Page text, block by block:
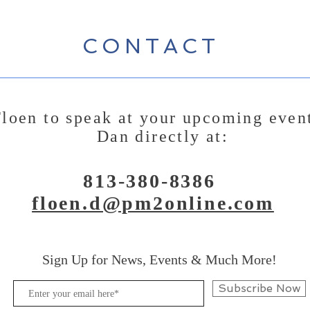
CONTACT
to speak at your upcoming
Dan directly at:
813-380-8386
floen.d@pm2online.com
Sign Up for News, Events & Much More!
Subscribe Now